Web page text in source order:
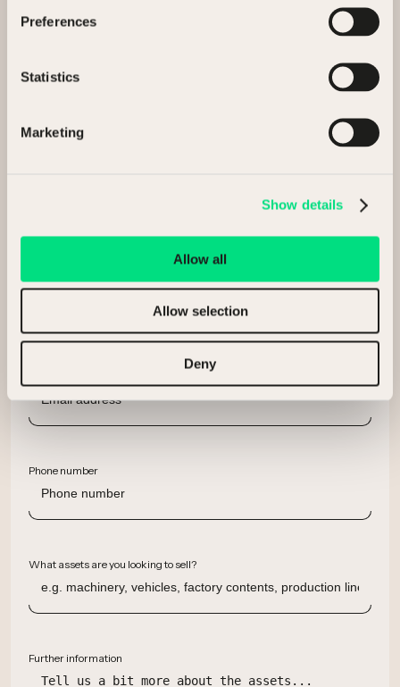
Preferences
Statistics
Marketing
Show details
Allow all
Allow selection
Deny
Company
Phone number
What assets are you looking to sell?
Further information